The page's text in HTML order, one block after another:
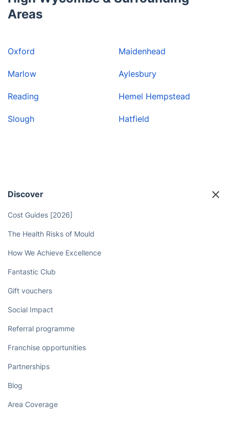
Areas
Oxford
Marlow
Reading
Slough
Maidenhead
Aylesbury
Hemel Hempstead
Hatfield
Discover
Cost Guides [2026]
The Health Risks of Mould
How We Achieve Excellence
Fantastic Club
Gift vouchers
Social Impact
Referral programme
Franchise opportunities
Partnerships
Blog
Area Coverage